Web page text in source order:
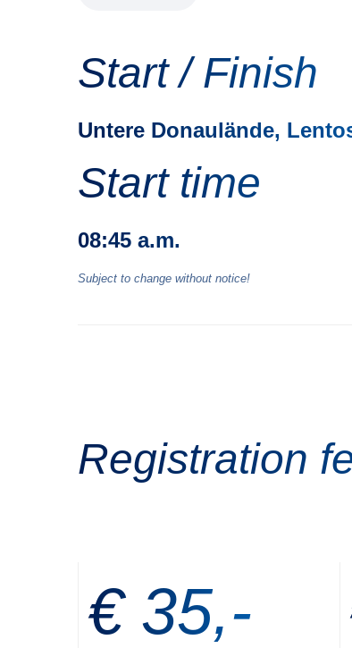
Start / Finish
Untere Donaulände,
Start time
08:45 a.m.
Subject to change without notice!
Registration
€ 35,-